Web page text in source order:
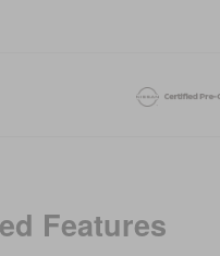
Features